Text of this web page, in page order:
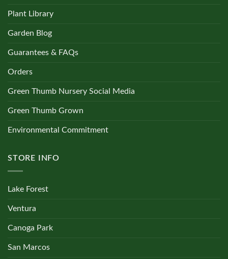
Plant Library
Garden Blog
Guarantees & FAQs
Orders
Green Thumb Nursery Social Media
Green Thumb Grown
Environmental Commitment
STORE INFO
Lake Forest
Ventura
Canoga Park
San Marcos